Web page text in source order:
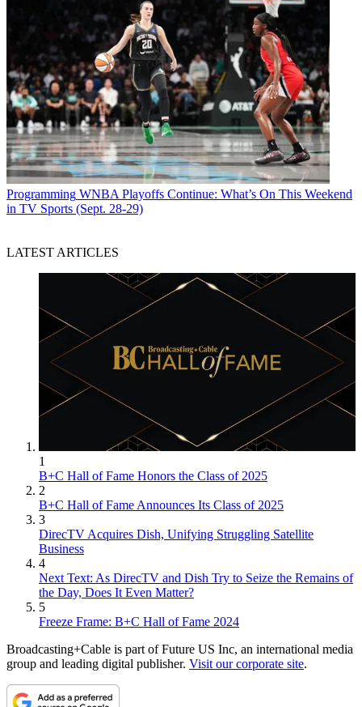
Programming WNBA Playoffs Continue: What’s On This Weekend
in TV Sports (Sept. 28-29)
LATEST ARTICLES
1
B+C Hall of Fame Honors the Class of 2025
2
B+C Hall of Fame Announces Its Class of 2025
3
DirecTV Acquires Dish, Unifying Struggling Satellite
Business
4
Next Text: As DirecTV and Dish Try to Seize the Remains of
the Day, Does It Even Matter?
5
Freeze Frame: B+C Hall of Fame 2024
Broadcasting+Cable is part of Future US Inc, an international media
group and leading digital publisher. Visit our corporate site.